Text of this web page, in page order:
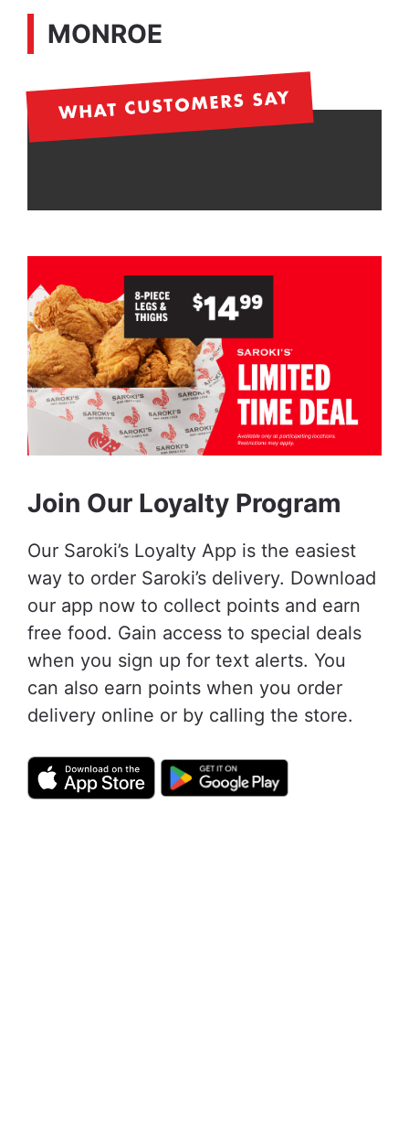
MONROE
WHAT CUSTOMERS SAY
Join Our Loyalty Program
Our Saroki’s Loyalty App is the easiest
way to order Saroki’s delivery. Download
our app now to collect points and earn
free food. Gain access to special deals
when you sign up for text alerts. You
can also earn points when you order
delivery online or by calling the store.